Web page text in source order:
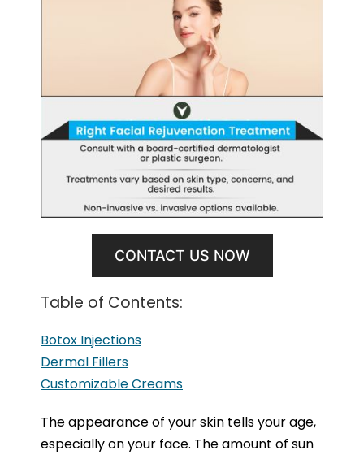
CONTACT US NOW
Table of Contents:
Botox Injections
Dermal Fillers
Customizable Creams
The appearance of your skin tells your age,
especially on your face. The amount of sun